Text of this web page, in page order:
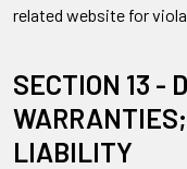
related website for
SECTION 13 -
LIABILITY